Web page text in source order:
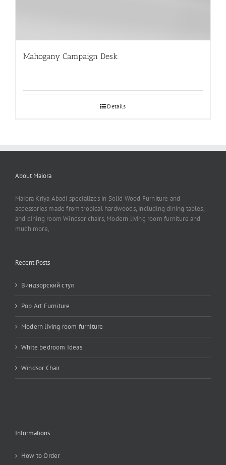
Mahogany Campaign Desk
Details
About Maiora
Maiora Kriya Abadi specializes in Solid Wood Furniture and
accessories made from tropical hardwoods, including dining tables,
and dining room Windsor chairs, Modern living room furniture and
much more,
Recent Posts
Виндзорский стул
Pop Art Furniture
Modern living room furniture
White bedroom Ideas
Windsor Chair
Informations
How to Order